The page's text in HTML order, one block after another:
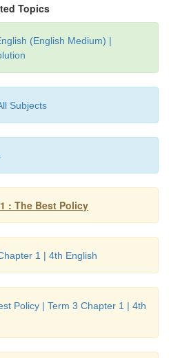
"Why that girl? How
seven seeds. This test
test of character, a test of
quality, it must be that he or
be able to trust the
gave boiled seeds and
by a king
in a healthy way
Topics
(English Medium) |
Subjects
: The Best Policy
1 | 4th English
Policy | Term 3 Chapter 1 | 4th